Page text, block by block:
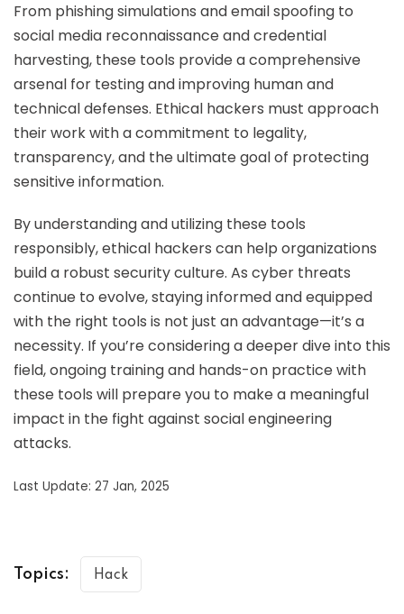
From phishing simulations and email spoofing to
social media reconnaissance and credential
harvesting, these tools provide a comprehensive
arsenal for testing and improving human and
technical defenses. Ethical hackers must approach
their work with a commitment to legality,
transparency, and the ultimate goal of protecting
sensitive information.
By understanding and utilizing these tools
responsibly, ethical hackers can help organizations
build a robust security culture. As cyber threats
continue to evolve, staying informed and equipped
with the right tools is not just an advantage—it’s a
necessity. If you’re considering a deeper dive into this
field, ongoing training and hands-on practice with
these tools will prepare you to make a meaningful
impact in the fight against social engineering
attacks.
Last Update: 27 Jan, 2025
Topics: Hack